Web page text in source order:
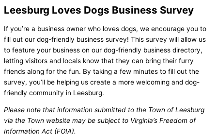
Leesburg Loves Dogs Business Survey
If you’re a business owner who loves dogs, we encourage you to
fill out our dog-friendly business survey! This survey will allow us
to feature your business on our dog-friendly business directory,
letting visitors and locals know that they can bring their furry
friends along for the fun. By taking a few minutes to fill out the
survey, you’ll be helping us create a more welcoming and dog-
friendly community in Leesburg.
Please note that information submitted to the Town of Leesburg
via the Town website may be subject to Virginia’s Freedom of
Information Act (FOIA).